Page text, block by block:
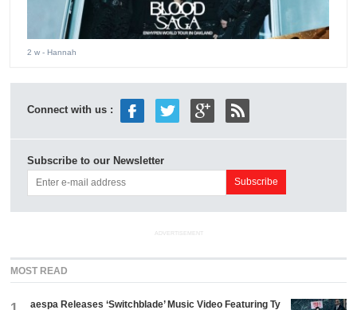
2 w - Hannah
Connect with us :
Subscribe to our Newsletter
ADVERTISEMENT
MOST READ
aespa Releases ‘Switchblade’ Music Video Featuring Ty